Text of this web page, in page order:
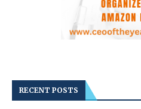
RECENT POSTS